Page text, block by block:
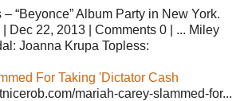
“Beyonce” Album Party in New York.
Dec 22, 2013 | Comments 0 | ... Miley
Joanna Krupa Topless:
For Taking 'Dictator Cash
mariah-carey-slammed-for...